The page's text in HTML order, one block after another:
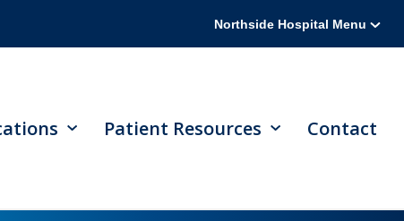
Northside Hospital Menu
Patient Resources Contact